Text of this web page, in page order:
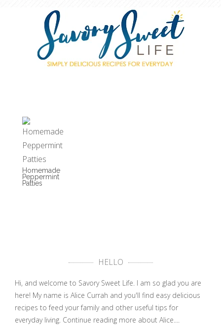
Homemade
Peppermint
Patties
HELLO
Hi, and welcome to Savory Sweet Life. I am so glad you are
here! My name is Alice Currah and you'll find easy delicious
recipes to feed your family and other useful tips for
everyday living. Continue reading more about Alice....